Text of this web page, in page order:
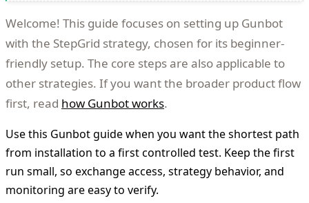
Welcome! This guide focuses on setting up Gunbot
with the StepGrid strategy, chosen for its beginner-
friendly setup. The core steps are also applicable to
other strategies. If you want the broader product flow
first, read how Gunbot works.
Use this Gunbot guide when you want the shortest path
from installation to a first controlled test. Keep the first
run small, so exchange access, strategy behavior, and
monitoring are easy to verify.